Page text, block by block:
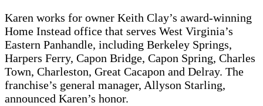
Karen works for owner Keith Clay’s award-winning
Home Instead office that serves West Virginia’s
Eastern Panhandle, including Berkeley Springs,
Harpers Ferry, Capon Bridge, Capon Spring, Charles
Town, Charleston, Great Cacapon and Delray. The
franchise’s general manager, Allyson Starling,
announced Karen’s honor.